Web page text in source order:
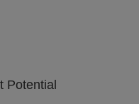
Potential